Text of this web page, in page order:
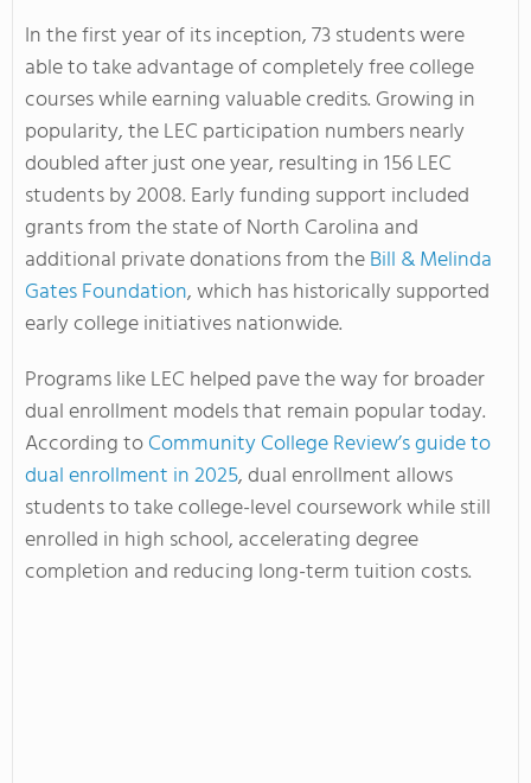
In the first year of its inception, 73 students were
able to take advantage of completely free college
courses while earning valuable credits. Growing in
popularity, the LEC participation numbers nearly
doubled after just one year, resulting in 156 LEC
students by 2008. Early funding support included
grants from the state of North Carolina and
additional private donations from theBill & Melinda
Gates Foundation, which has historically supported
early college initiatives nationwide.
Programs like LEC helped pave the way for broader
dual enrollment models that remain popular today.
According toCommunity College Review’s guide to
dual enrollment in 2025, dual enrollment allows
students to take college-level coursework while still
enrolled in high school, accelerating degree
completion and reducing long-term tuition costs.